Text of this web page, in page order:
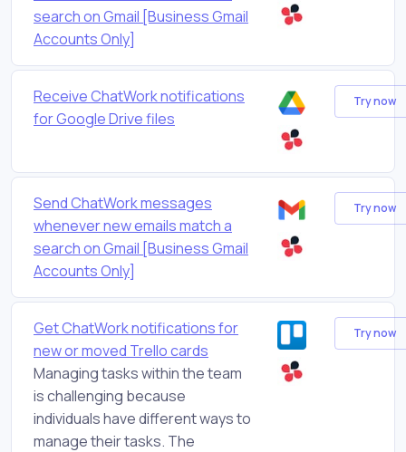
search on Gmail [Business Gmail
Accounts Only]
Receive ChatWork notifications
for Google Drive files
Try now
Send ChatWork messages
whenever new emails match a
search on Gmail [Business Gmail
Accounts Only]
Try now
Get ChatWork notifications for
new or moved Trello cards
Managing tasks within the team
is challenging because
individuals have different ways to
manage their tasks. The
Try now